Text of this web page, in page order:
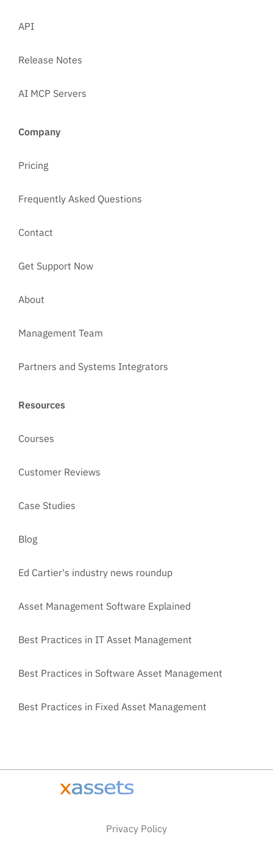
API
Release Notes
AI MCP Servers
Company
Pricing
Frequently Asked Questions
Contact
Get Support Now
About
Management Team
Partners and Systems Integrators
Resources
Courses
Customer Reviews
Case Studies
Blog
Ed Cartier's industry news roundup
Asset Management Software Explained
Best Practices in IT Asset Management
Best Practices in Software Asset Management
Best Practices in Fixed Asset Management
Privacy Policy